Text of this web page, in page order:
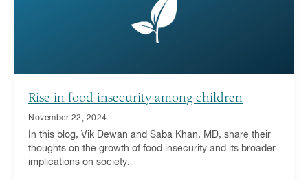
Rise in food insecurity among children
November 22, 2024
In this blog, Vik Dewan and Saba Khan, MD, share their
thoughts on the growth of food insecurity and its broader
implications on society.